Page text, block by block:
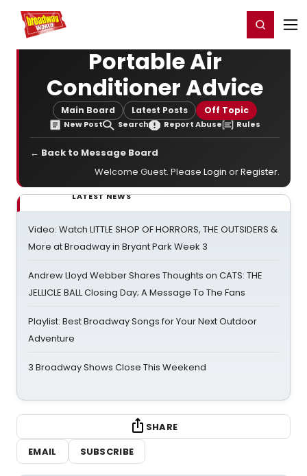
Home For You Register/Login
Portable Air
Conditioner Advice
Main Board Latest Posts Off Topic
New Post Search Report Abuse Rules
← Back to Message Board
Welcome Guest. Please Login orRegister.
LATEST NEWS
Video: Watch LITTLE SHOP OF HORRORS, THE OUTSIDERS &
More at Broadway in Bryant Park Week 3
Andrew Lloyd Webber Shares Thoughts on CATS: THE
JELLICLE BALL Closing Day; A Message To The Fans
Playlist: Best Broadway Songs for Your Next Outdoor
Adventure
3 Broadway Shows Close This Weekend
SHARE
EMAIL
SUBSCRIBE